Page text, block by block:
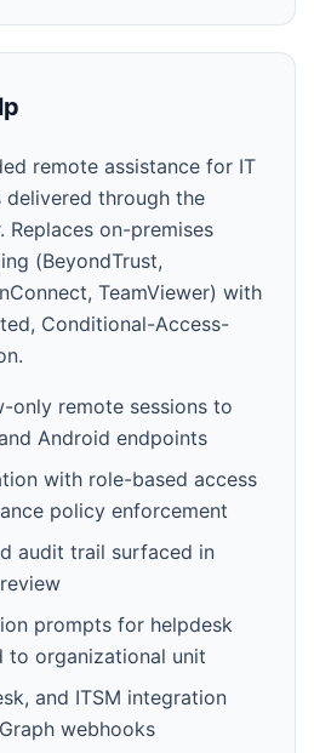
remote assistance for IT
through the
Replaces on-premises
(BeyondTrust,
TeamViewer) with
Conditional-Access-
only remote sessions to
Android endpoints
with role-based access
policy enforcement
audit trail surfaced in
prompts for helpdesk
to organizational unit
and ITSM integration
webhooks